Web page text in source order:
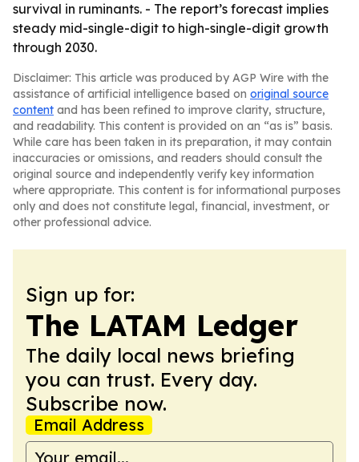
survival in ruminants. - The report’s forecast implies
steady mid-single-digit to high-single-digit growth
through 2030.
Disclaimer: This article was produced by AGP Wire with the
assistance of artificial intelligence based on original source
content and has been refined to improve clarity, structure,
and readability. This content is provided on an “as is” basis.
While care has been taken in its preparation, it may contain
inaccuracies or omissions, and readers should consult the
original source and independently verify key information
where appropriate. This content is for informational purposes
only and does not constitute legal, financial, investment, or
other professional advice.
Sign up for:
The LATAM Ledger
The daily local news briefing
you can trust. Every day.
Subscribe now.
Email Address